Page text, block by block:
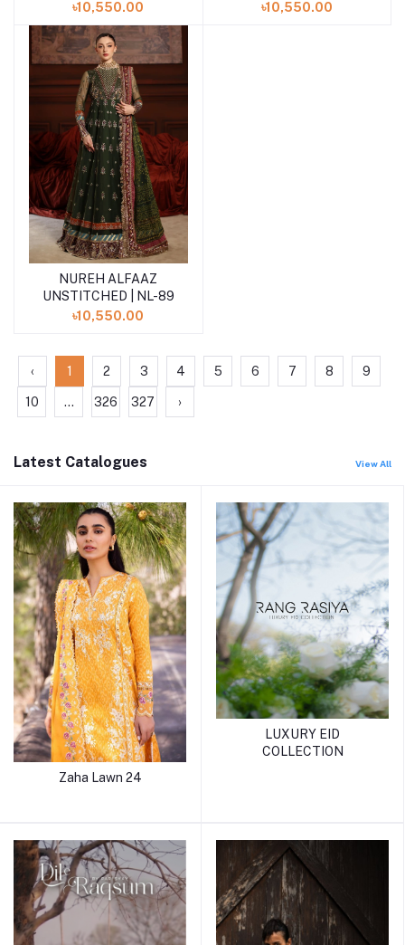
৳10,550.00 ৳10,550.00
Add to cart
NUREH ALFAAZ
UNSTITCHED | NL-89
৳10,550.00
‹ 1 2 3 4 5 6 7 8 9
10 ... 326 327 ›
Latest Catalogues View All
Zaha Lawn 24
LUXURY EID
COLLECTION